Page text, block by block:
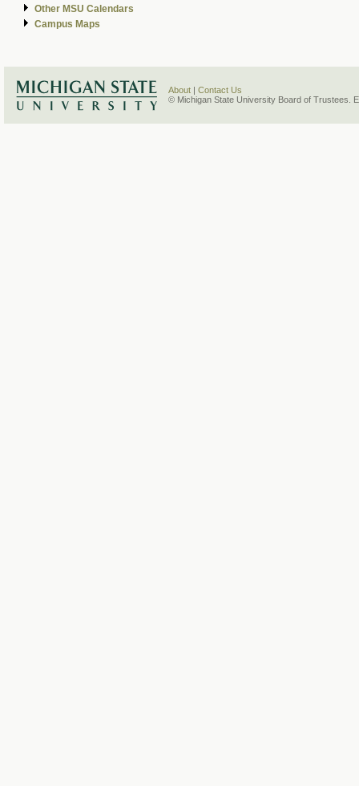
Other MSU Calendars
Campus Maps
About
Contact Us
© Michigan State University Board of Trustees.